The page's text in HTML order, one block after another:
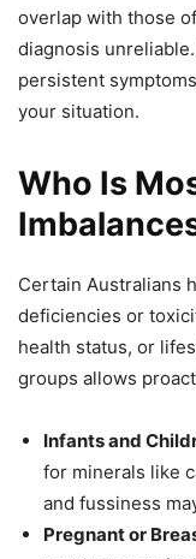
overlap with those
diagnosis
persistent
your situation.
Who Is
Certain Australians
deficiencies or
health status, or
groups allows
Infants and
for minerals like
and fussiness
Pregnant or